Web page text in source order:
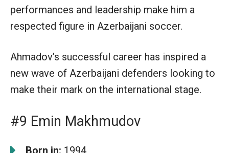
performances and leadership make him a
respected figure in Azerbaijani soccer.
Ahmadov’s successful career has inspired a
new wave of Azerbaijani defenders looking to
make their mark on the international stage.
#9 Emin Makhmudov
Born in: 1994